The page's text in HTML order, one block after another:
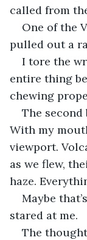
called from
One of the
pulled out a
I tore the
entire thing
chewing
The second
With my
viewport.
as we flew,
haze.
Maybe
stared at me.
The